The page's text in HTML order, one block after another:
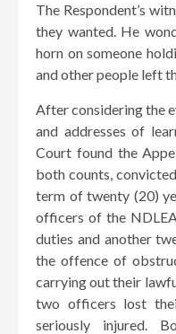
The Respondent’s
they wanted. He
horn on someone
and other people left
After considering the
and addresses of
Court found the
both counts,
term of twenty (20)
officers of the
duties and another
the offence of
carrying out their
two officers lost
seriously injured.